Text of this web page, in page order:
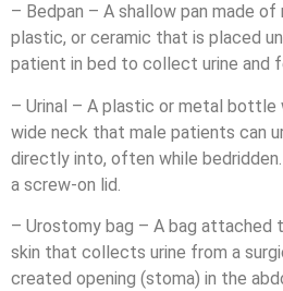
– Bedpan – A shallow pan made of
plastic, or ceramic that is placed
patient in bed to collect urine and
– Urinal – A plastic or metal bottle
wide neck that male patients can
directly into, often while
a screw-on lid.
– Urostomy bag – A bag attached
skin that collects urine from a
created opening (stoma) in the